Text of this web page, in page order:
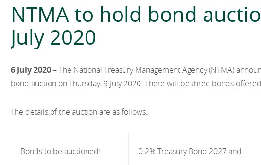
NTMA to hold bond
July 2020
6 July 2020– The National Treasury Management Agency (NTMA)
bond auction on Thursday, 9 July 2020. There will be three bonds
The details of the auction are as follows:
Bonds to be auctioned: 0.2% Treasury Bond 2027and